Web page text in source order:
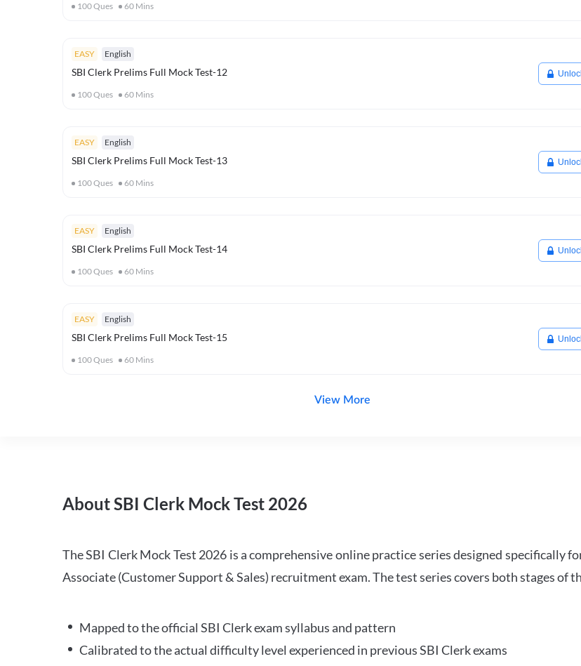
100Ques 60 Mins
EASY English
SBI Clerk Prelims Full Mock Test-12
100Ques 60 Mins
EASY English
SBI Clerk Prelims Full Mock Test-13
100Ques 60 Mins
EASY English
SBI Clerk Prelims Full Mock Test-14
100Ques 60 Mins
EASY English
SBI Clerk Prelims Full Mock Test-15
100Ques 60 Mins
View More
About SBI Clerk Mock Test 2026
The SBI Clerk Mock Test 2026 is a comprehensive online practice series designed specifically
Associate (Customer Support & Sales) recruitment exam. The test series covers both stages of
Mapped to the official SBI Clerk exam syllabus and pattern
Calibrated to the actual difficulty level experienced in previous SBI Clerk exams